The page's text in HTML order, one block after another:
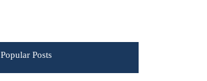
Popular Posts